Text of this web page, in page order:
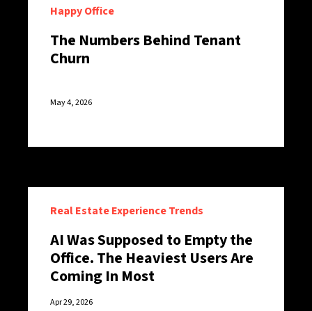
Happy Office
The Numbers Behind Tenant
Churn
May 4, 2026
Real Estate Experience Trends
AI Was Supposed to Empty the
Office. The Heaviest Users Are
Coming In Most
Apr 29, 2026